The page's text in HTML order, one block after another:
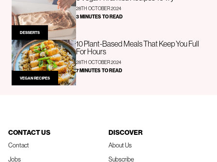
DESSERTS
28TH OCTOBER 2024
3 MINUTES TO READ
VEGAN RECIPES
10 Plant-Based Meals That Keep You Full
For Hours
28TH OCTOBER 2024
7 MINUTES TO READ
CONTACT US
Contact
Jobs
DISCOVER
About Us
Subscribe